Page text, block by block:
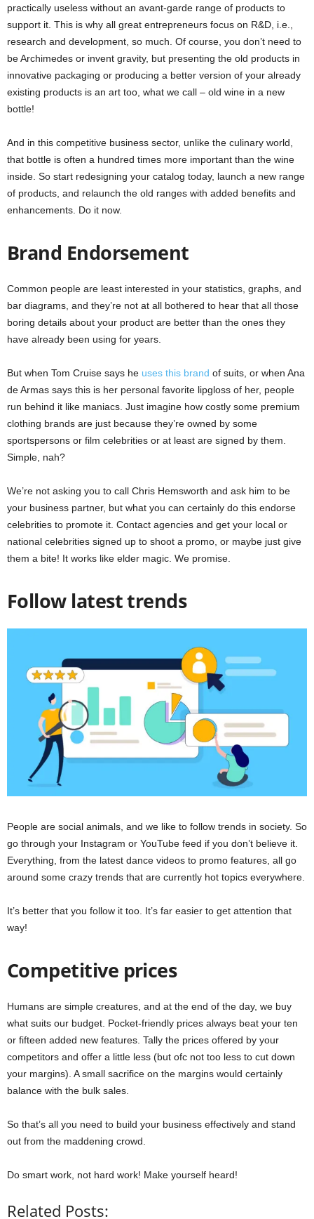
practically useless without an avant-garde range of products to
support it. This is why all great entrepreneurs focus on R&D, i.e.,
research and development, so much. Of course, you don’t need to
be Archimedes or invent gravity, but presenting the old products in
innovative packaging or producing a better version of your already
existing products is an art too, what we call – old wine in a new
bottle!
And in this competitive business sector, unlike the culinary world,
that bottle is often a hundred times more important than the wine
inside. So start redesigning your catalog today, launch a new range
of products, and relaunch the old ranges with added benefits and
enhancements. Do it now.
Brand Endorsement
Common people are least interested in your statistics, graphs, and
bar diagrams, and they’re not at all bothered to hear that all those
boring details about your product are better than the ones they
have already been using for years.
But when Tom Cruise says he uses this brand of suits, or when Ana
de Armas says this is her personal favorite lipgloss of her, people
run behind it like maniacs. Just imagine how costly some premium
clothing brands are just because they’re owned by some
sportspersons or film celebrities or at least are signed by them.
Simple, nah?
We’re not asking you to call Chris Hemsworth and ask him to be
your business partner, but what you can certainly do this endorse
celebrities to promote it. Contact agencies and get your local or
national celebrities signed up to shoot a promo, or maybe just give
them a bite! It works like elder magic. We promise.
Follow latest trends
People are social animals, and we like to follow trends in society. So
go through your Instagram or YouTube feed if you don’t believe it.
Everything, from the latest dance videos to promo features, all go
around some crazy trends that are currently hot topics everywhere.
It’s better that you follow it too. It’s far easier to get attention that
way!
Competitive prices
Humans are simple creatures, and at the end of the day, we buy
what suits our budget. Pocket-friendly prices always beat your ten
or fifteen added new features. Tally the prices offered by your
competitors and offer a little less (but ofc not too less to cut down
your margins). A small sacrifice on the margins would certainly
balance with the bulk sales.
So that’s all you need to build your business effectively and stand
out from the maddening crowd.
Do smart work, not hard work! Make yourself heard!
Related Posts: